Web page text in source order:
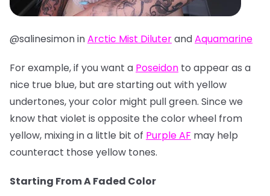
@salinesimon inArctic Mist DiluterandAquamarine
For example, if you want a Poseidon to appear as a
nice true blue, but are starting out with yellow
undertones, your color might pull green. Since we
know that violet is opposite the color wheel from
yellow, mixing in a little bit of Purple AF may help
counteract those yellow tones.
Starting From A Faded Color